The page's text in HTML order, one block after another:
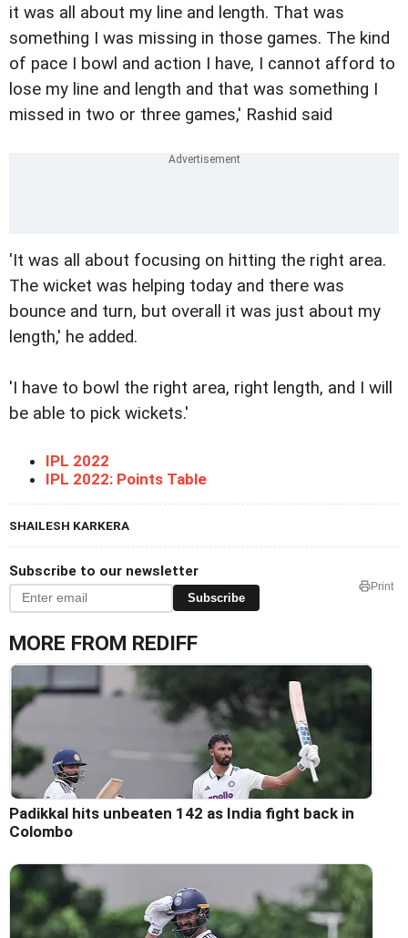
it was all about my line and length. That was
something I was missing in those games. The kind
of pace I bowl and action I have, I cannot afford to
lose my line and length and that was something I
missed in two or three games,' Rashid said
'It was all about focusing on hitting the right area.
The wicket was helping today and there was
bounce and turn, but overall it was just about my
length,' he added.
'I have to bowl the right area, right length, and I will
be able to pick wickets.'
IPL 2022
IPL 2022: Points Table
SHAILESH KARKERA
Subscribe to our newsletter
Subscribe
Print
MORE FROM REDIFF
Padikkal hits unbeaten 142 as India fight back in
Colombo